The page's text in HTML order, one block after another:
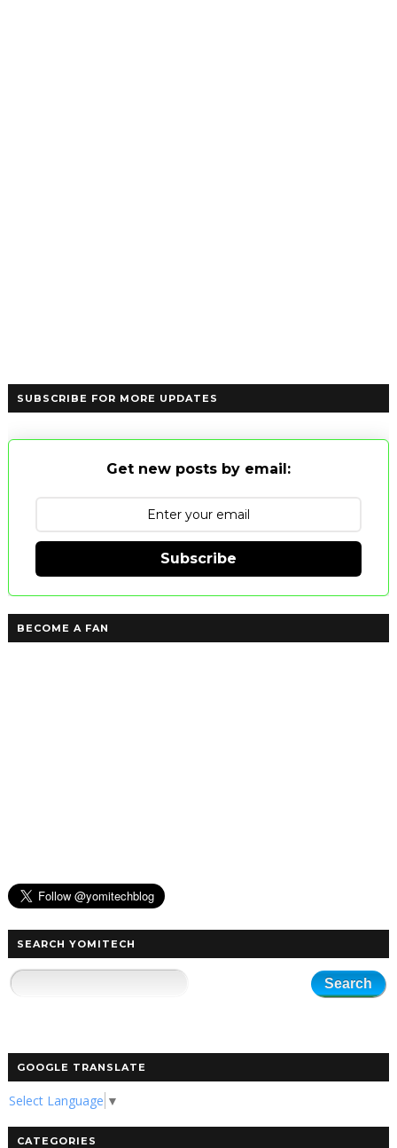
SUBSCRIBE FOR MORE UPDATES
Get new posts by email:
Subscribe
BECOME A FAN
SEARCH YOMITECH
GOOGLE TRANSLATE
Select Language ▼
CATEGORIES